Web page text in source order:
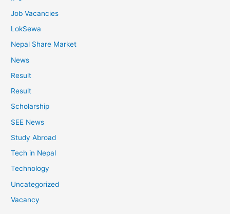
Job Vacancies
LokSewa
Nepal Share Market
News
Result
Result
Scholarship
SEE News
Study Abroad
Tech in Nepal
Technology
Uncategorized
Vacancy